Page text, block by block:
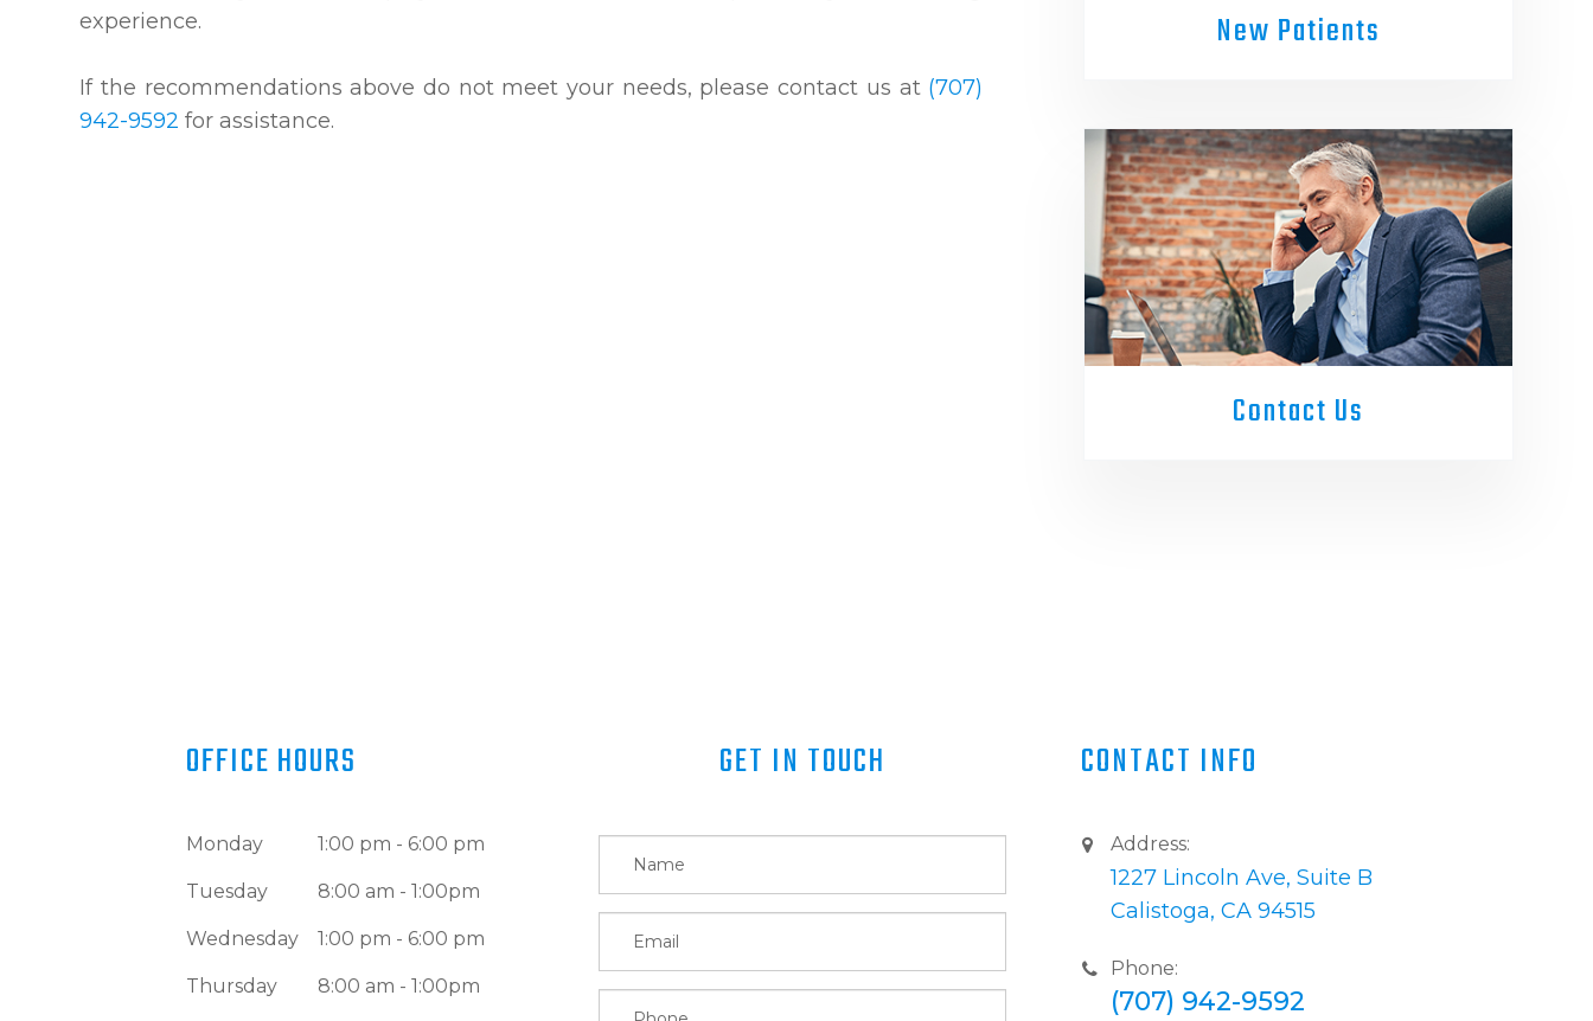
experience.
​​​​​​​If the recommendations above do not meet your needs, please contact us at (707)
942-9592 for assistance.
New Patients
Contact Us
OFFICE HOURS
Monday 1:00 pm - 6:00 pm
Tuesday 8:00 am - 1:00pm
Wednesday 1:00 pm - 6:00 pm
Thursday 8:00 am - 1:00pm
GET IN TOUCH CONTACT INFO
Address:
1227 Lincoln Ave, Suite B
Calistoga, CA 94515
Phone:
(707) 942-9592